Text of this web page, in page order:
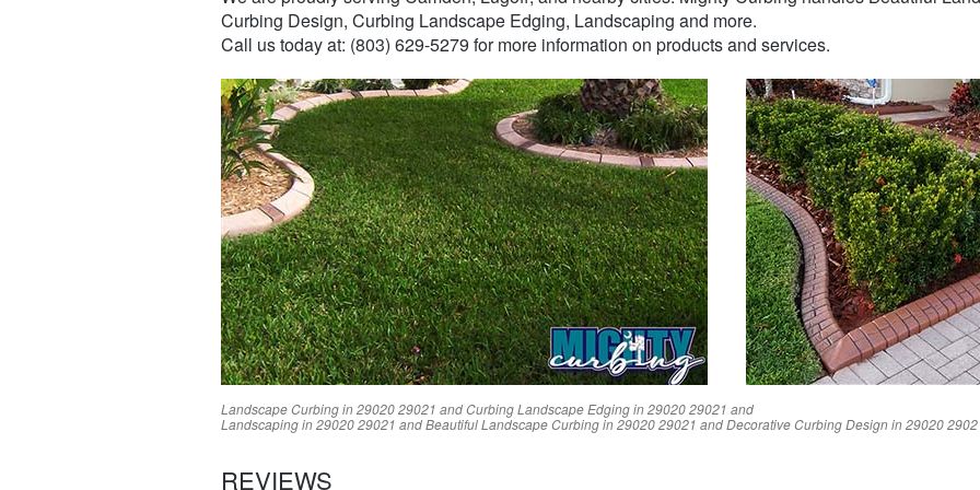
Curbing Design, Curbing Landscape Edging, Landscaping and more.
Call us today at: (803) 629-5279 for more information on products and services.
Landscape Curbing in2902029021 and Curbing Landscape Edging in2902029021 and
Landscaping in2902029021 and Beautiful Landscape Curbing in2902029021 and Decorative Curbing Design in29020
REVIEWS